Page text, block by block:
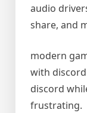
audio
share, and
modern
with
discord
frustrating.